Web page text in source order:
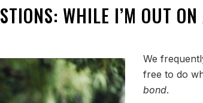
WHILE I’M OUT
We
free to do
bond.